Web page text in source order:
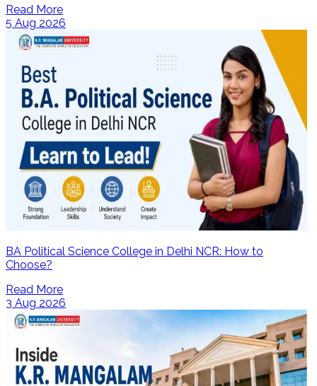
Read More
5 Aug 2026
BA Political Science College in Delhi NCR: How to
Choose?
Read More
3 Aug 2026